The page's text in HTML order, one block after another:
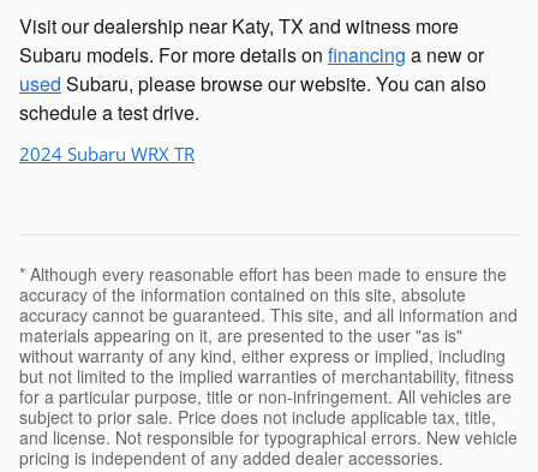
Visit our dealership near Katy, TX and witness more
Subaru models. For more details on financing a new or
used Subaru, please browse our website. You can also
schedule a test drive.
2024 Subaru WRX TR
* Although every reasonable effort has been made to ensure the
accuracy of the information contained on this site, absolute
accuracy cannot be guaranteed. This site, and all information and
materials appearing on it, are presented to the user "as is"
without warranty of any kind, either express or implied, including
but not limited to the implied warranties of merchantability, fitness
for a particular purpose, title or non-infringement. All vehicles are
subject to prior sale. Price does not include applicable tax, title,
and license. Not responsible for typographical errors. New vehicle
pricing is independent of any added dealer accessories.